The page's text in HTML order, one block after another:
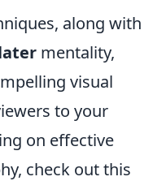
along with
mentality,
visual
to your
on effective
check out this